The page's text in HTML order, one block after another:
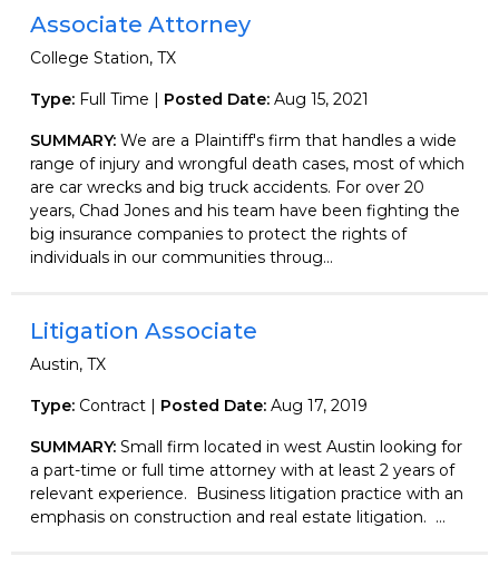
Associate Attorney
College Station, TX
Type: Full Time | Posted Date: Aug 15, 2021
SUMMARY: We are a Plaintiff's firm that handles a wide
range of injury and wrongful death cases, most of which
are car wrecks and big truck accidents. For over 20
years, Chad Jones and his team have been fighting the
big insurance companies to protect the rights of
individuals in our communities throug...
Litigation Associate
Austin, TX
Type: Contract | Posted Date: Aug 17, 2019
SUMMARY: Small firm located in west Austin looking for
a part-time or full time attorney with at least 2 years of
relevant experience. Business litigation practice with an
emphasis on construction and real estate litigation. ...